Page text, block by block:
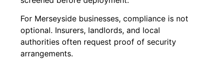
For Merseyside businesses, compliance is not
optional. Insurers, landlords, and local
authorities often request proof of security
arrangements.